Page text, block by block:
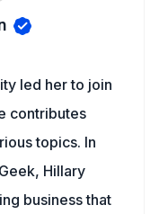
led her to join
contributes
topics. In
Hillary
business that